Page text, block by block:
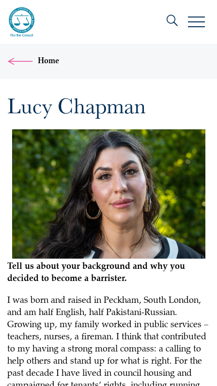
Home
Lucy Chapman
Tell us about your background and why you
decided to become a barrister.
I was born and raised in Peckham, South London,
and am half English, half Pakistani-Russian.
Growing up, my family worked in public services –
teachers, nurses, a fireman. I think that contributed
to my having a strong moral compass: a calling to
help others and stand up for what is right. For the
past decade I have lived in council housing and